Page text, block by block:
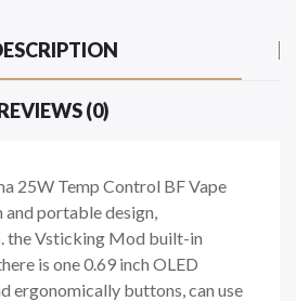
(0)
25W Temp Control BF Vape
portable design,
the Vsticking Mod built-in
is one 0.69 inch OLED
ergonomically buttons, can use